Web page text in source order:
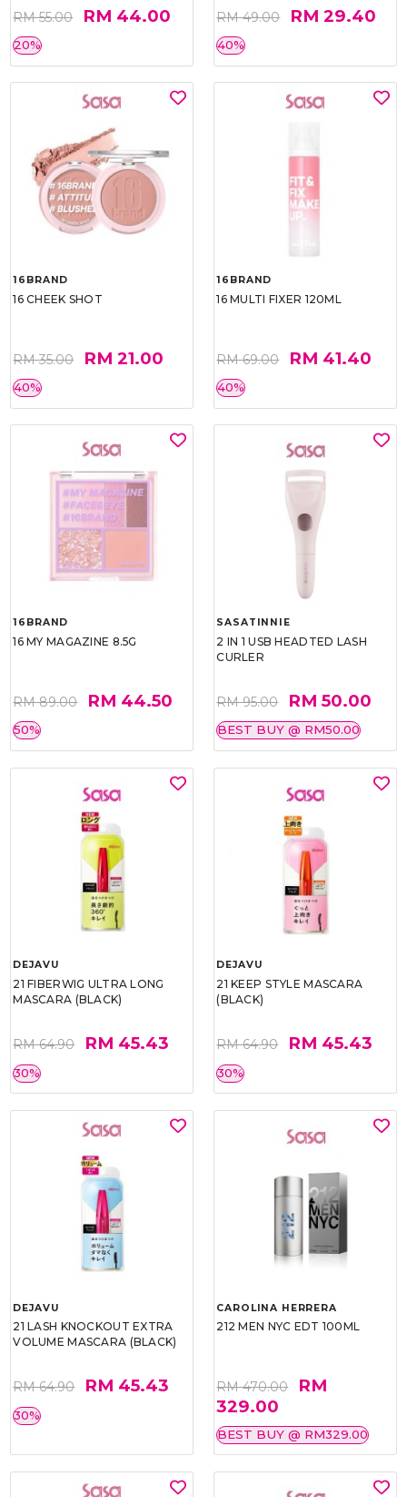
RM 55.00 RM 44.00
20%
RM 49.00 RM 29.40
40%
16BRAND
16 CHEEK SHOT
RM 35.00 RM 21.00
40%
16BRAND
16 MULTI FIXER 120ML
RM 69.00 RM 41.40
40%
16BRAND
16 MY MAGAZINE 8.5G
RM 89.00 RM 44.50
50%
SASATINNIE
2 IN 1 USB HEADTED LASH
CURLER
RM 95.00 RM 50.00
BEST BUY @ RM50.00
DEJAVU
21 FIBERWIG ULTRA LONG
MASCARA (BLACK)
RM 64.90 RM 45.43
30%
DEJAVU
21 KEEP STYLE MASCARA
(BLACK)
RM 64.90 RM 45.43
30%
DEJAVU
21 LASH KNOCKOUT EXTRA
VOLUME MASCARA (BLACK)
RM 64.90 RM 45.43
30%
CAROLINA HERRERA
212 MEN NYC EDT 100ML
RM 470.00
RM
329.00
BEST BUY @ RM329.00